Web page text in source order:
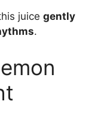
juice gently
.